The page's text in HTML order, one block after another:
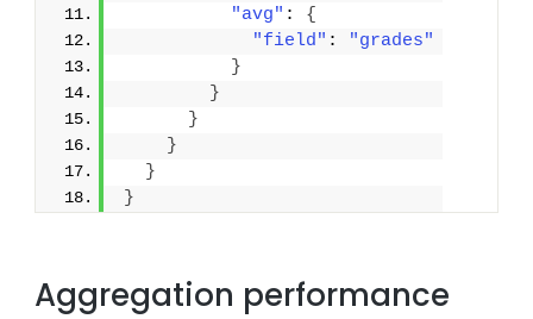
"avg" : {
"field" :
"grades"
}
}
}
}
}
}
Aggregation performance